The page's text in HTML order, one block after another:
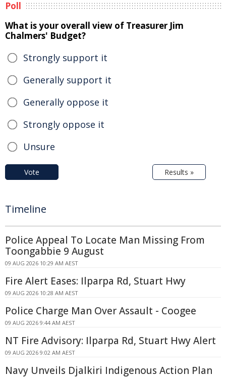
Poll
What is your overall view of Treasurer Jim
Chalmers' Budget?
Strongly support it
Generally support it
Generally oppose it
Strongly oppose it
Unsure
Vote Results »
Timeline
Police Appeal To Locate Man Missing From
Toongabbie 9 August
09 AUG 2026 10:29 AM AEST
Fire Alert Eases: Ilparpa Rd, Stuart Hwy
09 AUG 2026 10:28 AM AEST
Police Charge Man Over Assault - Coogee
09 AUG 2026 9:44 AM AEST
NT Fire Advisory: Ilparpa Rd, Stuart Hwy Alert
09 AUG 2026 9:02 AM AEST
Navy Unveils Djalkiri Indigenous Action Plan